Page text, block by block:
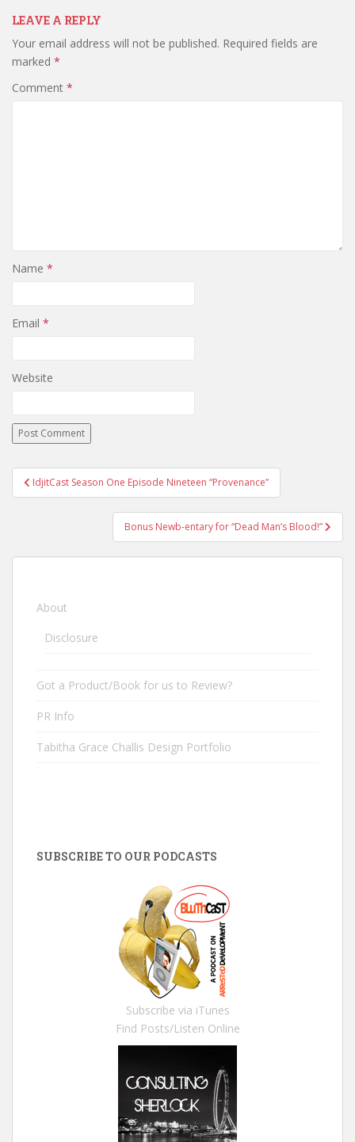
LEAVE A REPLY
Your email address will not be published. Required fields are
marked *
Comment *
Name *
Email *
Website
Post navigation
IdjitCast Season One Episode Nineteen “Provenance”
Bonus Newb-entary for “Dead Man’s Blood!”
About
Disclosure
Got a Product/Book for us to Review?
PR Info
Tabitha Grace Challis Design Portfolio
SUBSCRIBE TO OUR PODCASTS
Subscribe via iTunes
Find Posts/Listen Online